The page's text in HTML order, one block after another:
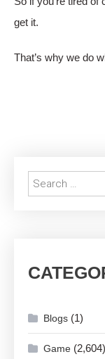
get it.
That’s why we do
Blogs (1)
Game (2,604)